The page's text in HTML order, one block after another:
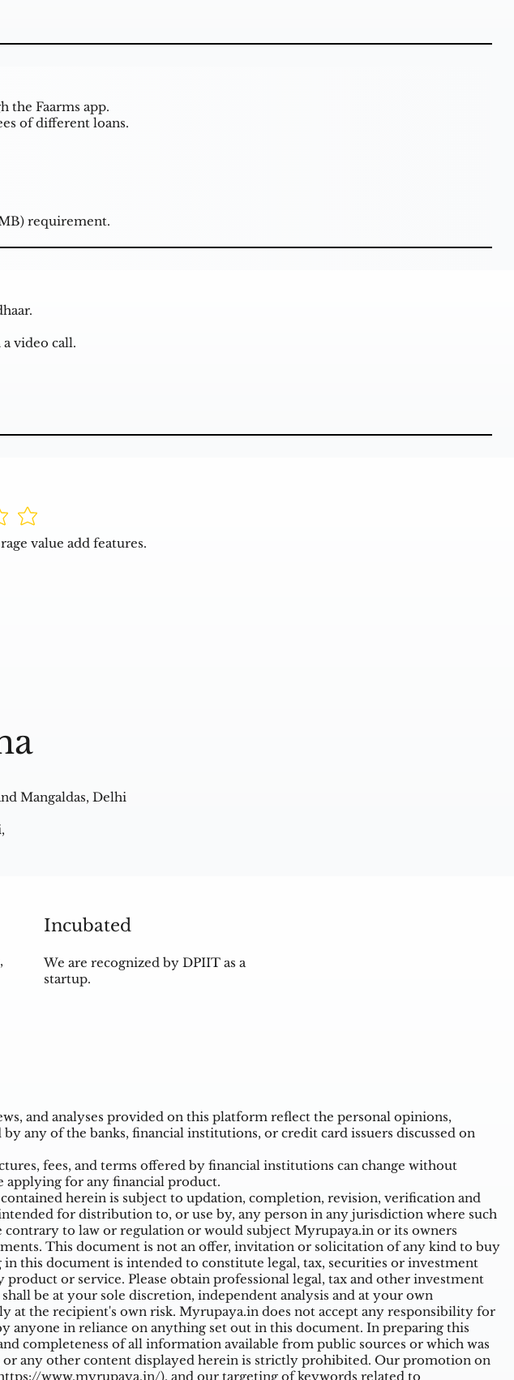
the Faarms app.
of different loans.
requirement.
value add features.
Mangaldas, Delhi
video call.
Incubated
We are recognized by DPIIT as a
startup.
and analyses provided on this platform reflect the personal opinions,
any of the banks, financial institutions, or credit card issuers discussed on
fees, and terms offered by financial institutions can change without
applying for any financial product.
herein is subject to updation, completion, revision, verification and
for distribution to, or use by, any person in any jurisdiction where such
to law or regulation or would subject Myrupaya.in or its owners
This document is not an offer, invitation or solicitation of any kind to buy
this document is intended to constitute legal, tax, securities or investment
or service. Please obtain professional legal, tax and other investment
be at your sole discretion, independent analysis and at your own
the recipient's own risk. Myrupaya.in does not accept any responsibility for
anyone in reliance on anything set out in this document. In preparing this
completeness of all information available from public sources or which was
any other content displayed herein is strictly prohibited. Our promotion on
www.myrupaya.in/), and our targeting of keywords related to